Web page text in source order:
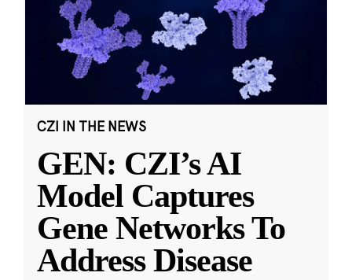
CZI IN THE NEWS
GEN: CZI’s AI
Model Captures
Gene Networks To
Address Disease